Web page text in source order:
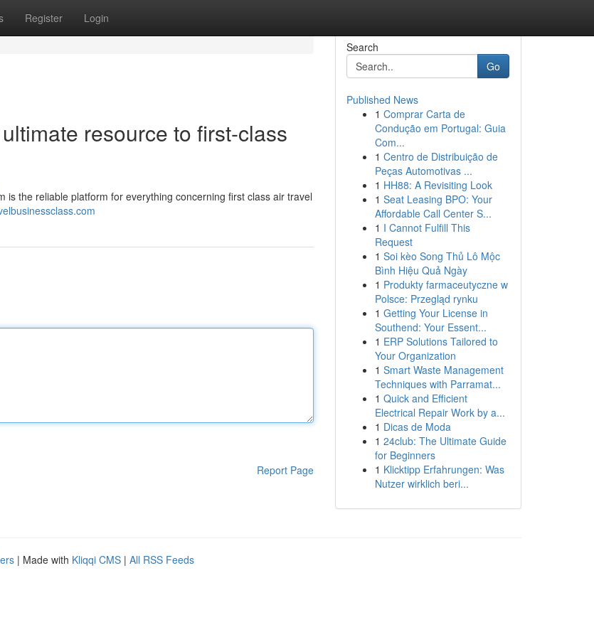
Register Login
resource to first-class
the reliable platform for everything concerning first class air travel
Report Page
Search
Go
Published News
1 Comprar Carta de
Condução em Portugal: Guia
Com...
1 Centro de Distribuição de
Peças Automotivas ...
1 HH88: A Revisiting Look
1 Seat Leasing BPO: Your
Affordable Call Center S...
1 I Cannot Fulfill This
Request
1 Soi kèo Song Thủ Lô Mộc
Bình Hiệu Quả Ngày
1 Produkty farmaceutyczne w
Polsce: Przegląd rynku
1 Getting Your License in
Southend: Your Essent...
1 ERP Solutions Tailored to
Your Organization
1 Smart Waste Management
Techniques with Parramat...
1 Quick and Efficient
Electrical Repair Work by a...
1 Dicas de Moda
1 24club: The Ultimate Guide
for Beginners
1 Klicktipp Erfahrungen: Was
Nutzer wirklich beri...
| Made with Kliqqi CMS | All RSS Feeds